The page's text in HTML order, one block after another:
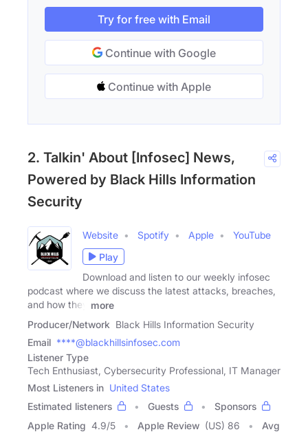
Try for free with Email
Continue with Google
Continue with Apple
2. Talkin' About [Infosec] News,
Powered by Black Hills Information
Security
Website Spotify Apple
YouTube
Play
Download and listen to our weekly infosec
podcast where we discuss the latest attacks, breaches,
and how they
more
Producer/Network Black Hills Information Security
Email ****@blackhillsinfosec.com
Listener Type
Tech Enthusiast, Cybersecurity Professional, IT Manager
Most Listeners in United States
Estimated listeners
Guests
Sponsors
Apple Rating 4.9/5 Apple Review (US) 86
Avg